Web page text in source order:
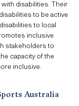
disabilities. Their
to be active
to local
inclusive
stakeholders to
capacity of the
inclusive.
Australia